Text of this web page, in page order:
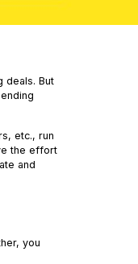
deals. But
etc., run
the effort
and
you